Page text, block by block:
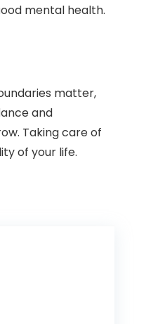
mental health.
matter,
and
Taking care of
of your life.